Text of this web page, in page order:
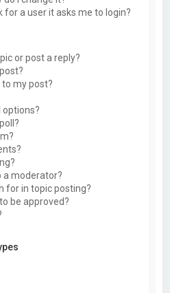
for a user it asks me to login?
or post a reply?
to my post?
options?
a moderator?
for in topic posting?
be approved?